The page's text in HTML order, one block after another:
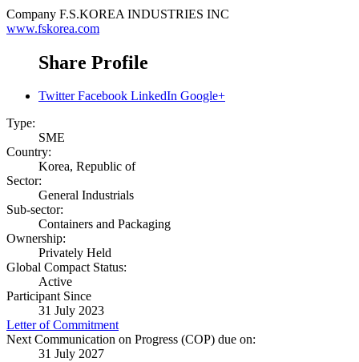
Company F.S.KOREA INDUSTRIES INC
www.fskorea.com
Share Profile
Twitter Facebook LinkedIn Google+
Type:
SME
Country:
Korea, Republic of
Sector:
General Industrials
Sub-sector:
Containers and Packaging
Ownership:
Privately Held
Global Compact Status:
Active
Participant Since
31 July 2023
Letter of Commitment
Next Communication on Progress (COP) due on:
31 July 2027